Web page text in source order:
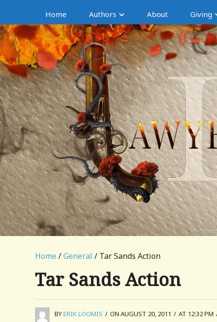
Home Authors About Giving
Home /General / Tar Sands Action
Tar Sands Action
BYERIK LOOMIS / ON AUGUST 20, 2011 / AT 12:32 PM